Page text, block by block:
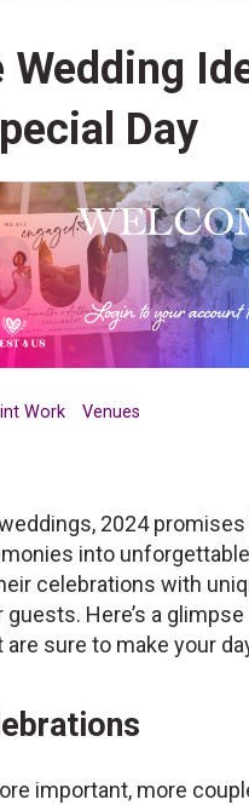
Wedding
Day
Work
Venues
2024
into
celebrations with
Here’s a
sure to make your
important, more